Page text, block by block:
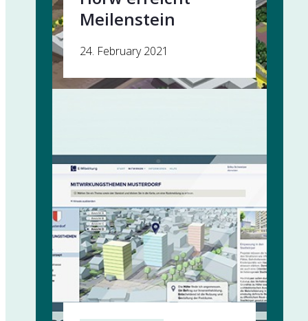
Meilenstein
24. February 2021